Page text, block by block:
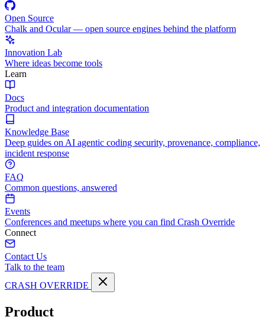
Open Source
Chalk and Ocular — open source engines behind the platform
Innovation Lab
Where ideas become tools
Learn
Docs
Product and integration documentation
Knowledge Base
Deep guides on AI agentic coding security, provenance, compliance,
incident response
FAQ
Common questions, answered
Events
Conferences and meetups where you can find Crash Override
Connect
Contact Us
Talk to the team
CRASH OVERRIDE
Product